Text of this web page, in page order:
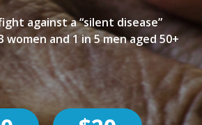
against a “silent disease”
women and 1 in 5 men aged 50+